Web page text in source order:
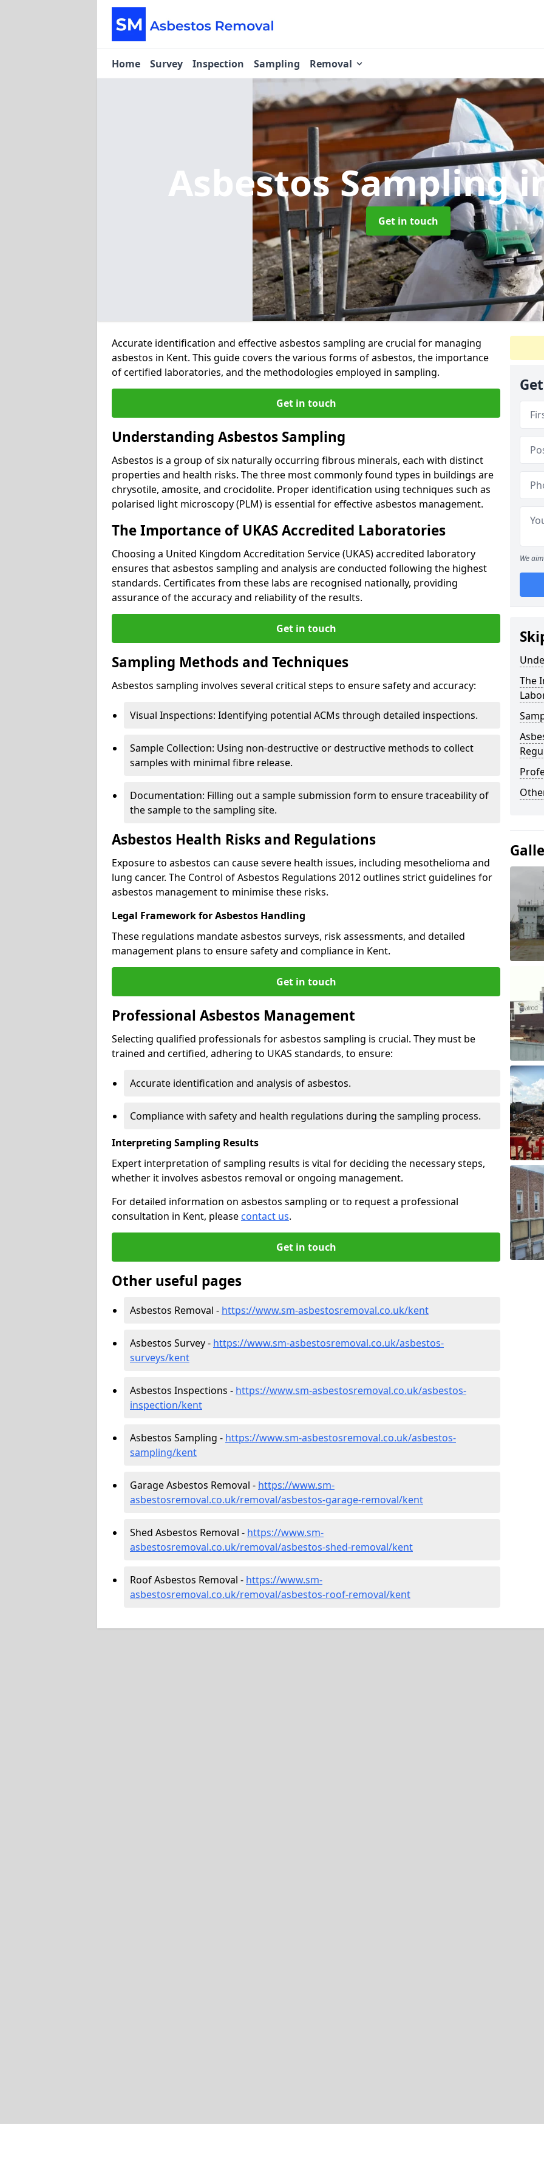
Home Survey Inspection Sampling Removal
Asbestos Sampling
Get in touch
Accurate identification and effective asbestos sampling are crucial for managing
asbestos in Kent. This guide covers the various forms of asbestos, the importance
of certified laboratories, and the methodologies employed in sampling.
Get in touch
Understanding Asbestos Sampling
Asbestos is a group of six naturally occurring fibrous minerals, each with distinct
properties and health risks. The three most commonly found types in buildings are
chrysotile, amosite, and crocidolite. Proper identification using techniques such as
polarised light microscopy (PLM) is essential for effective asbestos management.
The Importance of UKAS Accredited Laboratories
Choosing a United Kingdom Accreditation Service (UKAS) accredited laboratory
ensures that asbestos sampling and analysis are conducted following the highest
standards. Certificates from these labs are recognised nationally, providing
assurance of the accuracy and reliability of the results.
Get in touch
Sampling Methods and Techniques
Asbestos sampling involves several critical steps to ensure safety and accuracy:
Visual Inspections: Identifying potential ACMs through detailed inspections.
Sample Collection: Using non-destructive or destructive methods to collect
samples with minimal fibre release.
Documentation: Filling out a sample submission form to ensure traceability of
the sample to the sampling site.
Asbestos Health Risks and Regulations
Exposure to asbestos can cause severe health issues, including mesothelioma and
lung cancer. The Control of Asbestos Regulations 2012 outlines strict guidelines for
asbestos management to minimise these risks.
Legal Framework for Asbestos Handling
These regulations mandate asbestos surveys, risk assessments, and detailed
management plans to ensure safety and compliance in Kent.
Get in touch
Professional Asbestos Management
Selecting qualified professionals for asbestos sampling is crucial. They must be
trained and certified, adhering to UKAS standards, to ensure:
Accurate identification and analysis of asbestos.
Compliance with safety and health regulations during the sampling process.
Interpreting Sampling Results
Expert interpretation of sampling results is vital for deciding the necessary steps,
whether it involves asbestos removal or ongoing management.
For detailed information on asbestos sampling or to request a professional
consultation in Kent, please contact us.
Get in touch
Other useful pages
Asbestos Removal - https://www.sm-asbestosremoval.co.uk/kent
Asbestos Survey - https://www.sm-asbestosremoval.co.uk/asbestos-
surveys/kent
Asbestos Inspections - https://www.sm-asbestosremoval.co.uk/asbestos-
inspection/kent
Asbestos Sampling - https://www.sm-asbestosremoval.co.uk/asbestos-
sampling/kent
Garage Asbestos Removal - https://www.sm-
asbestosremoval.co.uk/removal/asbestos-garage-removal/kent
Shed Asbestos Removal - https://www.sm-
asbestosremoval.co.uk/removal/asbestos-shed-removal/kent
Roof Asbestos Removal - https://www.sm-
asbestosremoval.co.uk/removal/asbestos-roof-removal/kent
We
The